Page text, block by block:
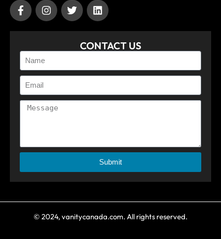
CONTACT US
Submit
© 2024, vanitycanada.com. All rights reserved.